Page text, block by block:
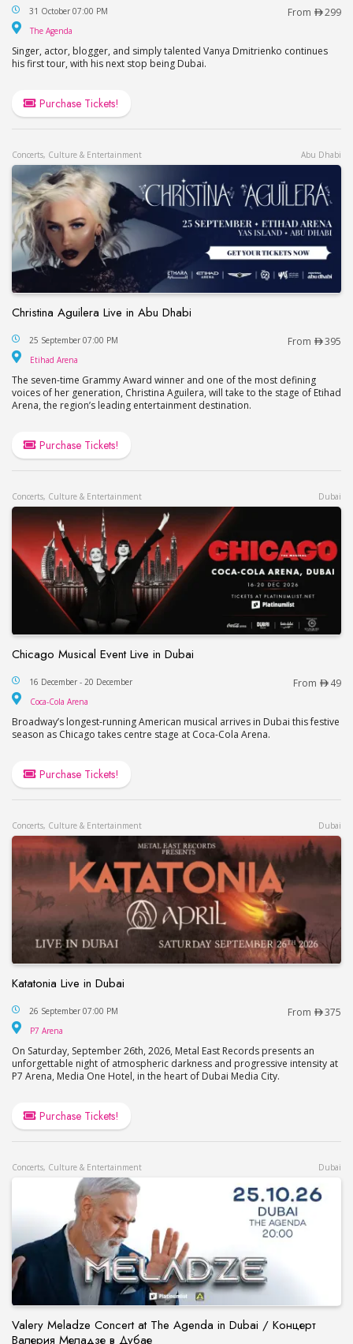
Vanya Dmitrienko Live at The Agenda / Ваня
31 October 07:00 PM From 299
The Agenda
Singer, actor, blogger, and simply talented Vanya Dmitrienko continues
his first tour, with his next stop being Dubai.
Purchase Tickets!
Concerts, Culture & Entertainment Abu Dhabi
Christina Aguilera Live in Abu Dhabi
Christina Aguilera Live in Abu Dhabi
25 September 07:00 PM From 395
Etihad Arena
The seven-time Grammy Award winner and one of the most defining
voices of her generation, Christina Aguilera, will take to the stage of Etihad
Arena, the region’s leading entertainment destination.
Purchase Tickets!
Concerts, Culture & Entertainment Dubai
Chicago Musical Event Live in Dubai
Chicago Musical Event Live in Dubai
16 December - 20 December From 49
Coca-Cola Arena
Broadway’s longest-running American musical arrives in Dubai this festive
season as Chicago takes centre stage at Coca-Cola Arena.
Purchase Tickets!
Concerts, Culture & Entertainment Dubai
Katatonia Live in Dubai
Katatonia Live in Dubai
26 September 07:00 PM From 375
P7 Arena
On Saturday, September 26th, 2026, Metal East Records presents an
unforgettable night of atmospheric darkness and progressive intensity at
P7 Arena, Media One Hotel, in the heart of Dubai Media City.
Purchase Tickets!
Concerts, Culture & Entertainment Dubai
Valery Meladze Concert at The Agenda in Dubai / Концерт
Валерия Меладзе в Дубае